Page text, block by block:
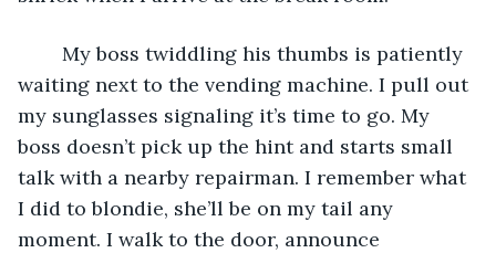
waiting next to the vending machine. I pull out
my sunglasses signaling it’s time to go. My
boss doesn’t pick up the hint and starts small
talk with a nearby repairman. I remember what
I did to blondie, she’ll be on my tail any
moment. I walk to the door, announce